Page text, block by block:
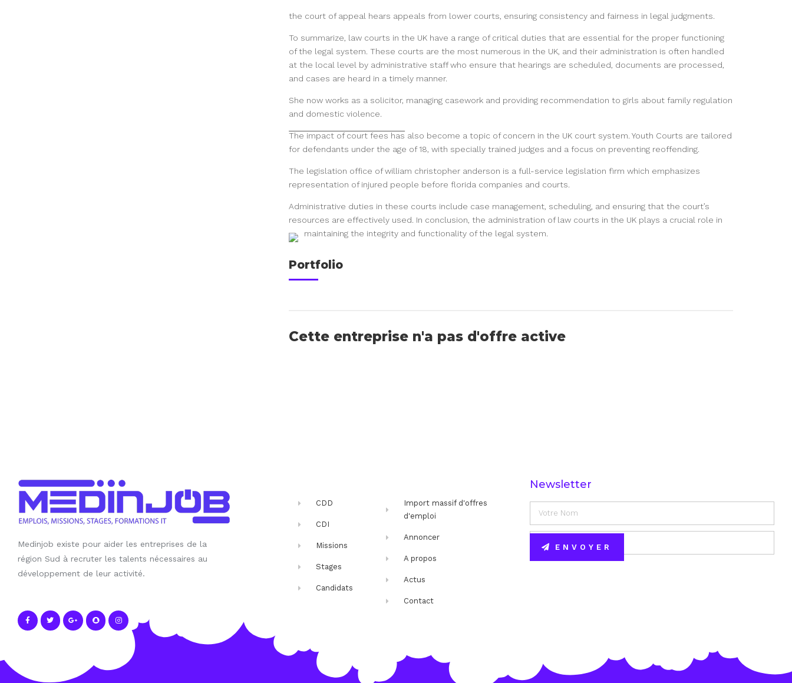
the court of appeal hears appeals from lower courts, ensuring consistency and fairness in legal judgments.
To summarize, law courts in the UK have a range of critical duties that are essential for the proper functioning
of the legal system. These courts are the most numerous in the UK, and their administration is often handled
at the local level by administrative staff who ensure that hearings are scheduled, documents are processed,
and cases are heard in a timely manner.
She now works as a solicitor, managing casework and providing recommendation to girls about family regulation
and domestic violence.
The impact of court fees has also become a topic of concern in the UK court system. Youth Courts are tailored
for defendants under the age of 18, with specially trained judges and a focus on preventing reoffending.
The legislation office of william christopher anderson is a full-service legislation firm which emphasizes
representation of injured people before florida companies and courts.
Administrative duties in these courts include case management, scheduling, and ensuring that the court’s
resources are effectively used. In conclusion, the administration of law courts in the UK plays a crucial role in
maintaining the integrity and functionality of the legal system.
Portfolio
Cette entreprise n'a pas d'offre active
Medinjob existe pour aider les entreprises de la
région Sud à recruter les talents nécessaires au
développement de leur activité.
CDD
CDI
Missions
Stages
Candidats
Import massif d'offres
d'emploi
Annoncer
A propos
Actus
Contact
Newsletter
ENVOYER